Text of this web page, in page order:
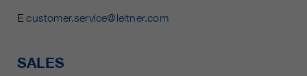
Ecustomer.service@leitner.com
SALES